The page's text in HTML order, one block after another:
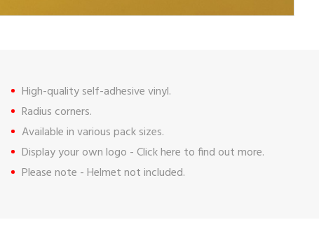
High-quality self-adhesive vinyl.
Radius corners.
Available in various pack sizes.
Display your own logo -Click here to find out more.
Please note - Helmet not included.